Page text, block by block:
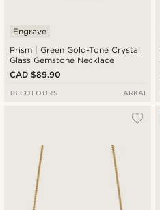
Prism | Green Gold-Tone Crystal
Glass Gemstone Necklace
Engrave
CAD $89.90
18 COLOURS ARKAI